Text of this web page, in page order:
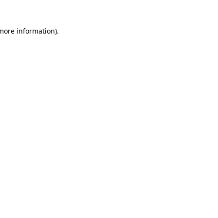
information).